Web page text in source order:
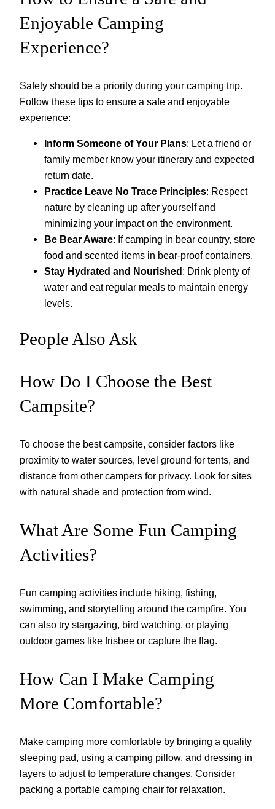
Enjoyable Camping
Experience?
Safety should be a priority during your camping trip.
Follow these tips to ensure a safe and enjoyable
experience:
Inform Someone of Your Plans: Let a friend or
family member know your itinerary and expected
return date.
Practice Leave No Trace Principles: Respect
nature by cleaning up after yourself and
minimizing your impact on the environment.
Be Bear Aware: If camping in bear country, store
food and scented items in bear-proof containers.
Stay Hydrated and Nourished : Drink plenty of
water and eat regular meals to maintain energy
levels.
People Also Ask
How Do I Choose the Best
Campsite?
To choose the best campsite, consider factors like
proximity to water sources, level ground for tents, and
distance from other campers for privacy. Look for sites
with natural shade and protection from wind.
What Are Some Fun Camping
Activities?
Fun camping activities include hiking, fishing,
swimming, and storytelling around the campfire. You
can also try stargazing, bird watching, or playing
outdoor games like frisbee or capture the flag.
How Can I Make Camping
More Comfortable?
Make camping more comfortable by bringing a quality
sleeping pad, using a camping pillow, and dressing in
layers to adjust to temperature changes. Consider
packing a portable camping chair for relaxation.